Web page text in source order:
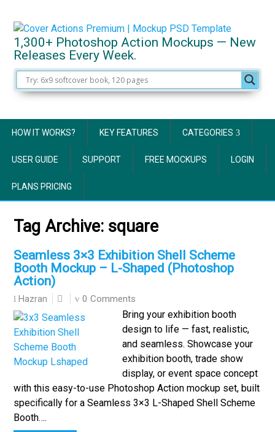
1,300+ Photoshop Action Mockups — New
Releases Every Week.
HOW IT WORKS? KEY FEATURES CATEGORIES
USER GUIDE SUPPORT FREE MOCKUPS LOGIN
PLANS PRICING
Tag Archive: square
Seamless 3×3 Exhibition Shell Scheme
Booth Mockup – L-Shaped (Photoshop
Action)
Hazran 0 Comments
Bring your exhibition booth
design to life — fast, realistic,
and seamless. Showcase your
exhibition booth, trade show
display, or event space concept
with this easy-to-use Photoshop Action mockup set, built
specifically for a Seamless 3×3 L-Shaped Shell Scheme
Booth….